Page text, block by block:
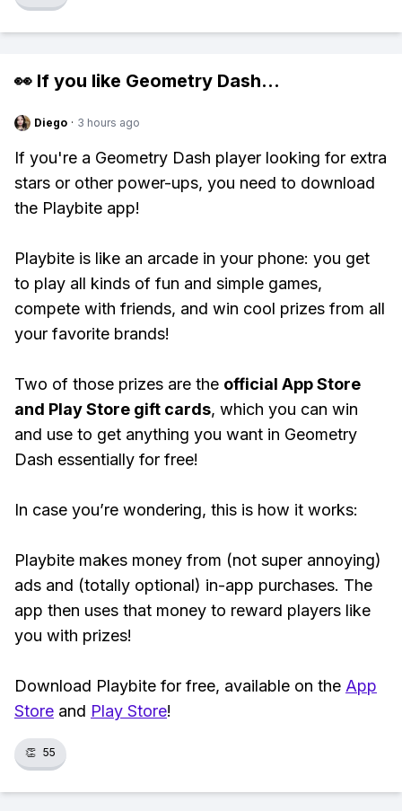
👀 If you like Geometry Dash...
Diego · 3 hours ago
If you're a Geometry Dash player looking for extra
stars or other power-ups, you need to download
the Playbite app!
Playbite is like an arcade in your phone: you get
to play all kinds of fun and simple games,
compete with friends, and win cool prizes from all
your favorite brands!
Two of those prizes are the official App Store
and Play Store gift cards, which you can win
and use to get anything you want in Geometry
Dash essentially for free!
In case you’re wondering, this is how it works:
Playbite makes money from (not super annoying)
ads and (totally optional) in-app purchases. The
app then uses that money to reward players like
you with prizes!
Download Playbite for free, available on the App
Store and Play Store!
👏 55